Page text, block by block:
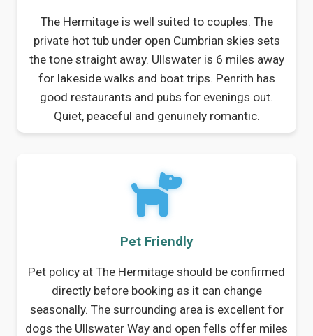
The Hermitage is well suited to couples. The
private hot tub under open Cumbrian skies sets
the tone straight away. Ullswater is 6 miles away
for lakeside walks and boat trips. Penrith has
good restaurants and pubs for evenings out.
Quiet, peaceful and genuinely romantic.
Pet Friendly
Pet policy at The Hermitage should be confirmed
directly before booking as it can change
seasonally. The surrounding area is excellent for
dogs the Ullswater Way and open fells offer miles